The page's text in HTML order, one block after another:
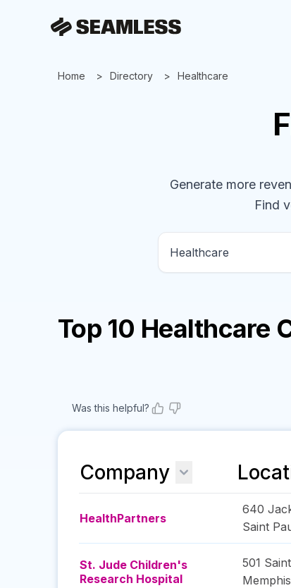
Home Directory Healthcare
Generate more
Find
Top 10 Healthcare
Was this helpful?
Company
HealthPartners
640
Saint
St. Jude Children's
Research Hospital
501
Memphis